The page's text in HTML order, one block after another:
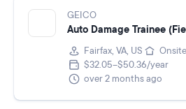
GEICO
Auto Damage Trainee
Fairfax, VA, US Onsite
$32.05–$50.36/year
over 2 months ago